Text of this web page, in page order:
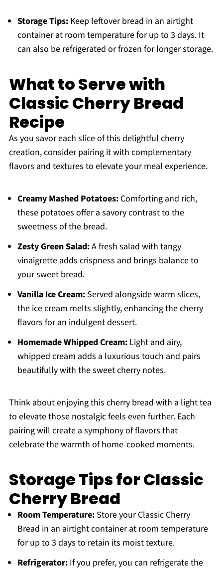
Storage Tips:Keep leftover bread in an airtight
container at room temperature for up to 3 days. It
can also be refrigerated or frozen for longer storage.
What to Serve with
Classic Cherry Bread
Recipe
As you savor each slice of this delightful cherry
creation, consider pairing it with complementary
flavors and textures to elevate your meal experience.
Creamy Mashed Potatoes:Comforting and rich,
these potatoes offer a savory contrast to the
sweetness of the bread.
Zesty Green Salad:A fresh salad with tangy
vinaigrette adds crispness and brings balance to
your sweet bread.
Vanilla Ice Cream:Served alongside warm slices,
the ice cream melts slightly, enhancing the cherry
flavors for an indulgent dessert.
Homemade Whipped Cream:Light and airy,
whipped cream adds a luxurious touch and pairs
beautifully with the sweet cherry notes.
Think about enjoying this cherry bread with a light tea
to elevate those nostalgic feels even further. Each
pairing will create a symphony of flavors that
celebrate the warmth of home-cooked moments.
Storage Tips for Classic
Cherry Bread
Room Temperature:Store your Classic Cherry
Bread in an airtight container at room temperature
for up to 3 days to retain its moist texture.
Refrigerator:If you prefer, you can refrigerate the